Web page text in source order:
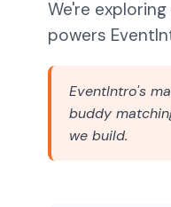
We're
powers
EventIntro's
buddy
we build.